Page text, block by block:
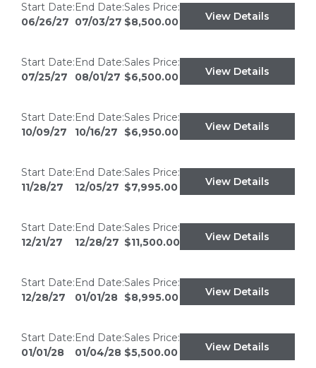
Start Date:
06/26/27
End Date:
07/03/27
Sales Price:
$8,500.00
View Details
Start Date:
07/25/27
End Date:
08/01/27
Sales Price:
$6,500.00
View Details
Start Date:
10/09/27
End Date:
10/16/27
Sales Price:
$6,950.00
View Details
Start Date:
11/28/27
End Date:
12/05/27
Sales Price:
$7,995.00
View Details
Start Date:
12/21/27
End Date:
12/28/27
Sales Price:
$11,500.00
View Details
Start Date:
12/28/27
End Date:
01/01/28
Sales Price:
$8,995.00
View Details
Start Date:
01/01/28
End Date:
01/04/28
Sales Price:
$5,500.00
View Details